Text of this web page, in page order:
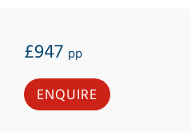
£947 pp
ENQUIRE